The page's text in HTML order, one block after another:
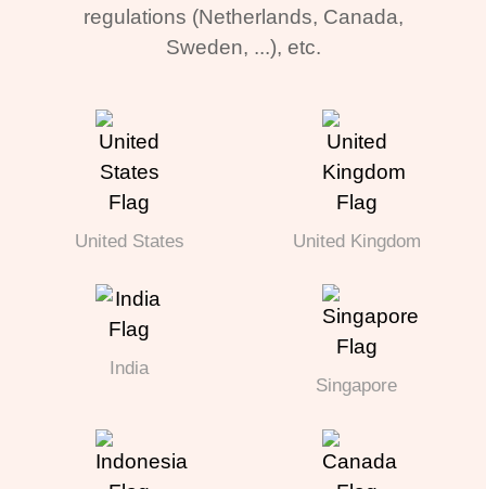
regulations (Netherlands, Canada,
Sweden, ...), etc.
United States United Kingdom
India
Singapore